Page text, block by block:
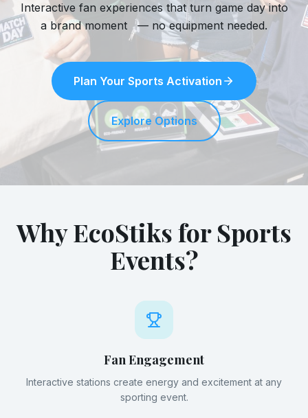
Interactive fan experiences that turn game day into
a brand moment — no equipment needed.
Plan Your Sports Activation
Explore Options
Why EcoStiks for Sports
Events?
Fan Engagement
Interactive stations create energy and excitement at any
sporting event.